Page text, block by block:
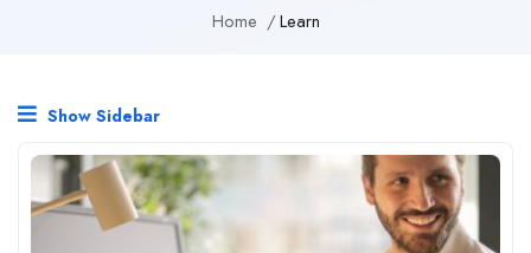
Home Learn
Show Sidebar